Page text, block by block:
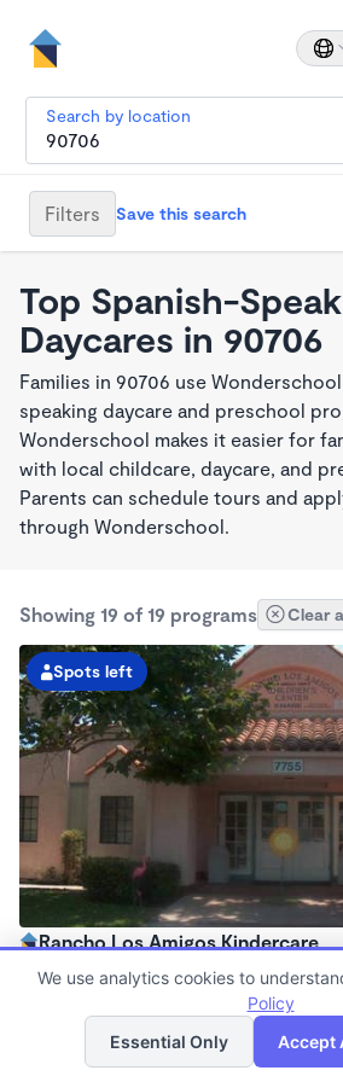
Search by location
Filters Save this search
Top Spanish-
Daycares in 90706
Families in 90706 use
speaking daycare and preschool
Wonderschool makes it easier for
with local childcare, daycare, and
Parents can schedule tours and
through Wonderschool.
Showing 19 of 19 programs Clear
Spots left
Rancho Los Amigos Kindercare
6:30am - 6:00pm
Now enrolling all agesList
We use analytics cookies to
Policy
Essential Only
Accept